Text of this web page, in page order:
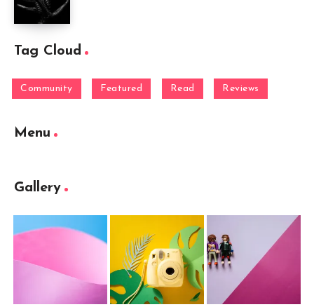
Tag Cloud
Community Featured Read Reviews
Menu
Gallery